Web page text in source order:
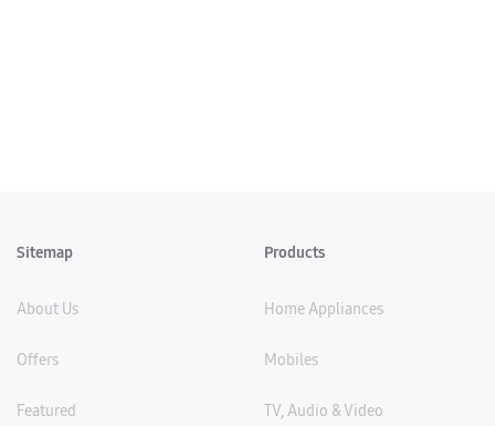
Sitemap
About Us
Offers
Featured
Products
Home Appliances
Mobiles
TV, Audio & Video